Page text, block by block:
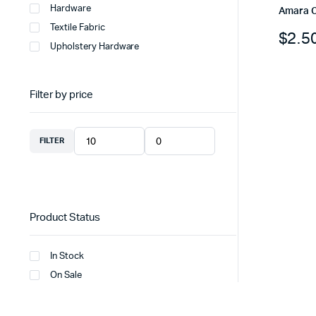
Amara
$
Hardware
Textile Fabric
Upholstery Hardware
Filter by price
FILTER
Product Status
In Stock
On Sale